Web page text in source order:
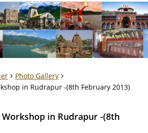
Photo Gallery
in Rudrapur -(8th February 2013)
in Rudrapur -(8th